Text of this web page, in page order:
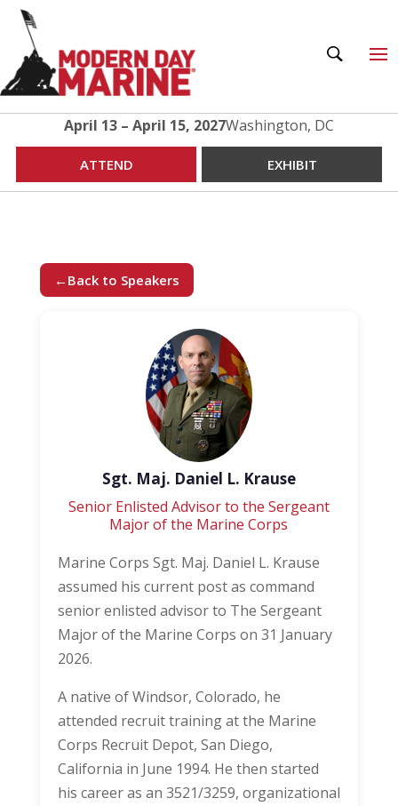
April 13 – April 15, 2027Washington, DC
ATTEND EXHIBIT
← Back to Speakers
Sgt. Maj. Daniel L. Krause
Senior Enlisted Advisor to the Sergeant
Major of the Marine Corps
Marine Corps Sgt. Maj. Daniel L. Krause
assumed his current post as command
senior enlisted advisor to The Sergeant
Major of the Marine Corps on 31 January
2026.
A native of Windsor, Colorado, he
attended recruit training at the Marine
Corps Recruit Depot, San Diego,
California in June 1994. He then started
his career as an 3521/3259, organizational